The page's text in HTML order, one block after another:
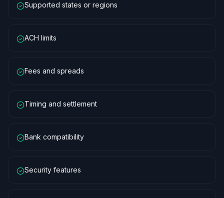
Supported states or regions
ACH limits
Fees and spreads
Timing and settlement
Bank compatibility
Security features